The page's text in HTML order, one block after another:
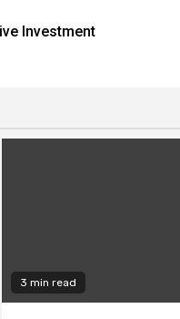
Investment
3 min read